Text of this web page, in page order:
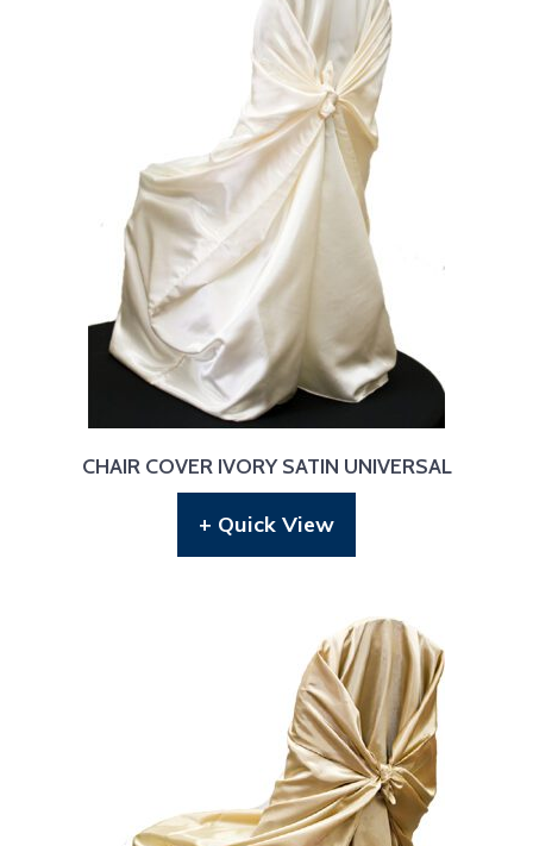
CHAIR COVER IVORY SATIN UNIVERSAL
+ Quick View